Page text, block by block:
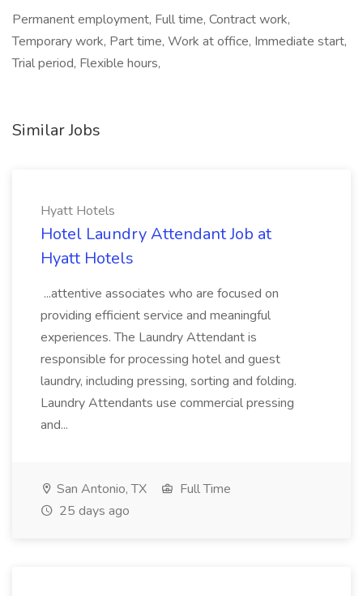
Permanent employment, Full time, Contract work,
Temporary work, Part time, Work at office, Immediate start,
Trial period, Flexible hours,
Similar Jobs
Hyatt Hotels
Hotel Laundry Attendant Job at
Hyatt Hotels
...attentive associates who are focused on
providing efficient service and meaningful
experiences. The Laundry Attendant is
responsible for processing hotel and guest
laundry, including pressing, sorting and folding.
Laundry Attendants use commercial pressing
and...
San Antonio, TX
Full Time
25 days ago